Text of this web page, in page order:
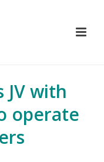
JV with
operate